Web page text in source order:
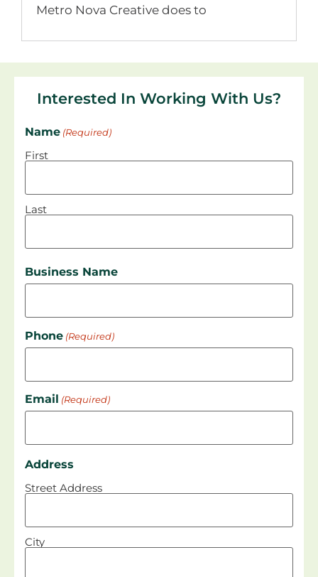
Metro Nova Creative does to
Interested In Working With Us?
Name (Required)
First
Last
Business Name
Phone (Required)
Email (Required)
Address
Street Address
City